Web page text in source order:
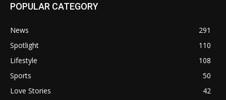
POPULAR CATEGORY
News
291
Spotlight
110
Lifestyle
108
Sports
50
Love Stories
42